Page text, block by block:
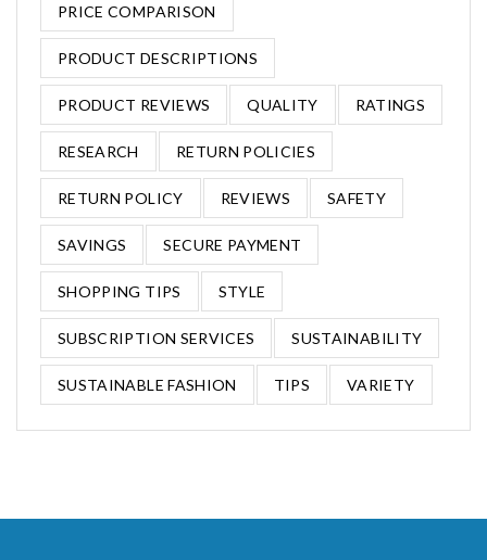
PRICE COMPARISON
PRODUCT DESCRIPTIONS
PRODUCT REVIEWS QUALITY RATINGS
RESEARCH RETURN POLICIES
RETURN POLICY REVIEWS SAFETY
SAVINGS SECURE PAYMENT
SHOPPING TIPS STYLE
SUBSCRIPTION SERVICES SUSTAINABILITY
SUSTAINABLE FASHION TIPS VARIETY